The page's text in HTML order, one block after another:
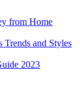
from Home
and Styles
2023